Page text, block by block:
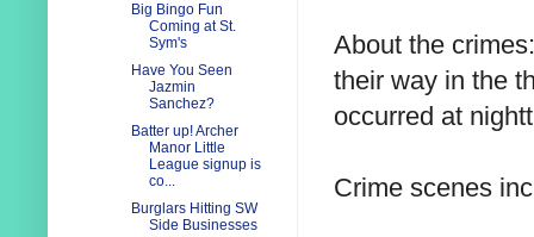
About the
their way in the
occurred at
Crime scenes
Big Bingo Fun
Coming at St.
Sym's
Have You Seen
Jazmin
Sanchez?
Batter up! Archer
Manor Little
League signup is
co...
Burglars Hitting SW
Side Businesses